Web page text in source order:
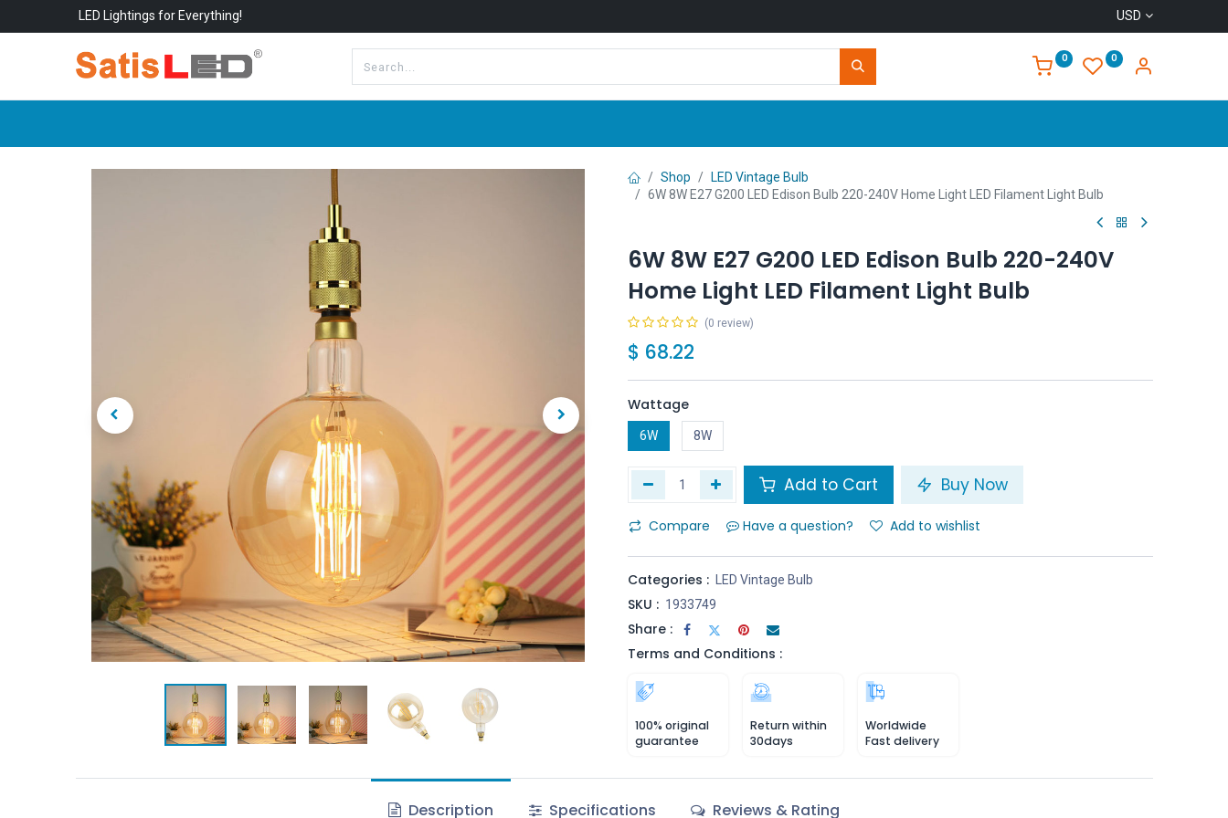
LED Lightings for Everything! USD
0 0
Shop
LED Vintage Bulb
6W 8W E27 G200 LED Edison Bulb 220-240V Home Light LED Filament Light Bulb
6W 8W E27 G200 LED Edison Bulb 220-240V
Home Light LED Filament Light Bulb
(0 review)
$ 68.22
Wattage
6W 8W
Add to Cart Buy Now
Compare Have a question? Add to wishlist
Categories : LED Vintage Bulb
SKU : 1933749
Share :
Terms and Conditions :
100% original
guarantee
Return within
30days
Worldwide
Fast delivery
Description Specifications Reviews & Rating